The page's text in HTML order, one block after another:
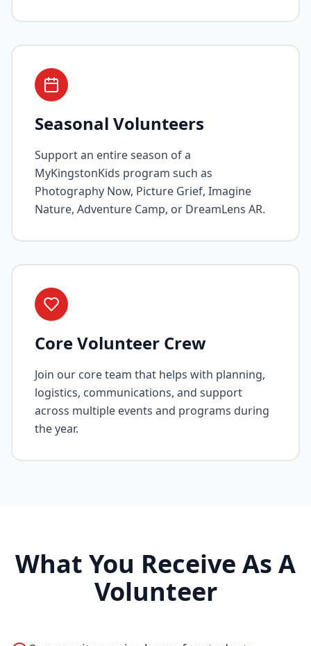
Seasonal Volunteers
Support an entire season of a
MyKingstonKids program such as
Photography Now, Picture Grief, Imagine
Nature, Adventure Camp, or DreamLens AR.
Core Volunteer Crew
Join our core team that helps with planning,
logistics, communications, and support
across multiple events and programs during
the year.
What You Receive As A
Volunteer